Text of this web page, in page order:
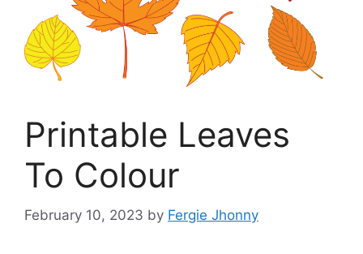
Printable Leaves
To Colour
February 10, 2023 by Fergie Jhonny